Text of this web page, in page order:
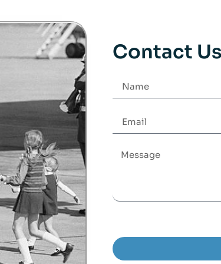
Contact Us